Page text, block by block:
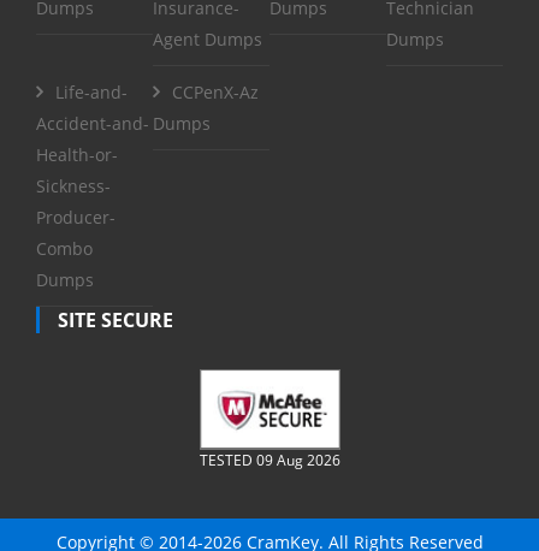
Dumps
Insurance-
Agent Dumps
Dumps
Technician
Dumps
Life-and-
Accident-and-
Health-or-
Sickness-
Producer-
Combo
Dumps
CCPenX-Az
Dumps
SITE SECURE
TESTED 09 Aug 2026
Copyright © 2014-2026 CramKey. All Rights Reserved